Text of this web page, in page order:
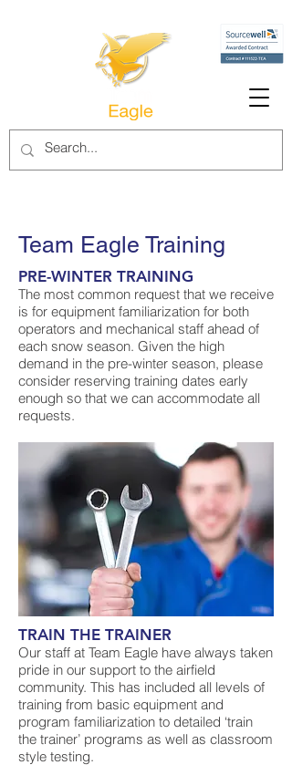
Team Eagle Training
PRE-WINTER TRAINING
The most common request that we receive
is for equipment familiarization for both
operators and mechanical staff ahead of
each snow season. Given the high
demand in the pre-winter season, please
consider reserving training dates early
enough so that we can accommodate all
requests.
TRAIN THE TRAINER
Our staff at Team Eagle have always taken
pride in our support to the airfield
community. This has included all levels of
training from basic equipment and
program familiarization to detailed ‘train
the trainer’ programs as well as classroom
style testing.